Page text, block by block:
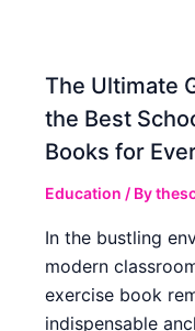
The Ultimate
the Best
Books for
Education / By
In the bustling
modern
exercise book
indispensable